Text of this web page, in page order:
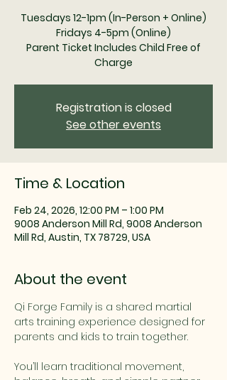
Tuesdays 12-1pm (In-Person + Online)
Fridays 4-5pm (Online)
Parent Ticket Includes Child Free of
Charge
Registration is closed
See other events
Time & Location
Feb 24, 2026, 12:00 PM – 1:00 PM
9008 Anderson Mill Rd, 9008 Anderson
Mill Rd, Austin, TX 78729, USA
About the event
Qi Forge Family is a shared martial
arts training experience designed for
parents and kids to train together.
You’ll learn traditional movement,